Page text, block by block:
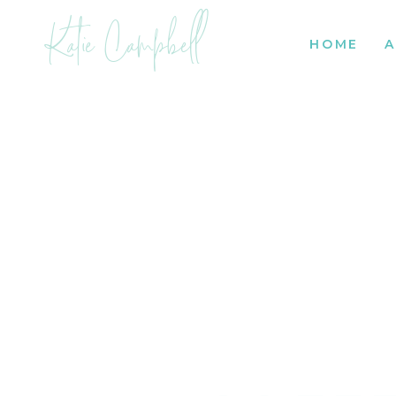
HOME
Katie Campbell